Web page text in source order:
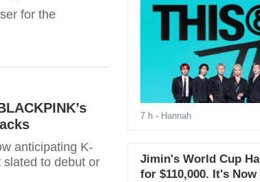
for the
anticipating K-
to debut or
7 h- Hannah
Jimin's World Cup
for $110,000. It's